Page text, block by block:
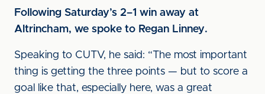
Following Saturday’s 2–1 win away at
Altrincham, we spoke to Regan Linney.
Speaking to CUTV, he said: “The most important
thing is getting the three points — but to score a
goal like that, especially here, was a great